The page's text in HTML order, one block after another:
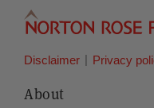
Disclaimer Privacy
About